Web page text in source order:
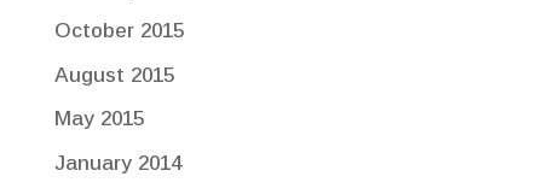
October 2015
August 2015
May 2015
January 2014